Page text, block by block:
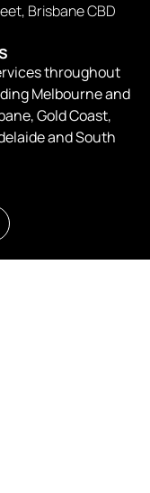
Brisbane CBD
throughout
Melbourne and
Gold Coast,
and South